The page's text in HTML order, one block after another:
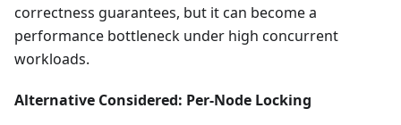
correctness guarantees, but it can become a
performance bottleneck under high concurrent
workloads.
Alternative Considered: Per-Node Locking